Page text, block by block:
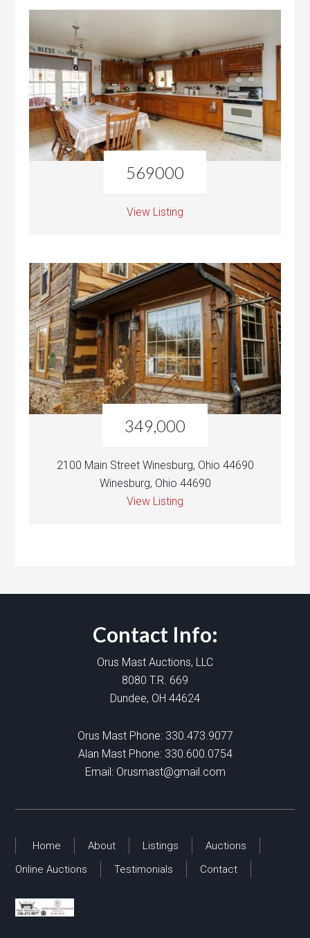
569000
View Listing
349,000
2100 Main Street Winesburg, Ohio 44690
Winesburg, Ohio 44690
View Listing
Contact Info:
Orus Mast Auctions, LLC
8080 T.R. 669
Dundee, OH 44624
Orus Mast Phone: 330.473.9077
Alan Mast Phone: 330.600.0754
Email: Orusmast@gmail.com
Home About Listings
Auctions
Online Auctions
Testimonials Contact